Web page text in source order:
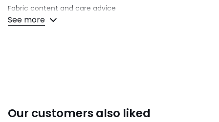
Fabric content and care advice
• 85% viscose, 15% polyester
• Please refer to the care instructions on the product label
See more
Our customers also liked